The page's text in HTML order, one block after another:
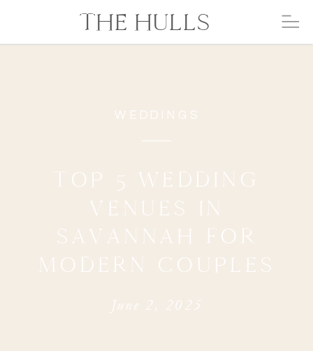
THE HULLS
WEDDINGS
TOP 5 WEDDING
VENUES IN
SAVANNAH FOR
MODERN COUPLES
June 2, 2025